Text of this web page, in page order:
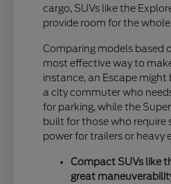
cargo, SUVs like the
provide room for the
Comparing models based
most effective way to
instance, an Escape
a city commuter who
for parking, while the
built for those who require
power for trailers or heavy
Compact SUVs like
great